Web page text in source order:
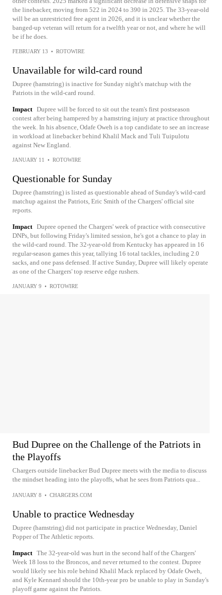
the linebacker, moving from 522 in 2024 to 390 in 2025. The 33-year-old
will be an unrestricted free agent in 2026, and it is unclear whether the
banged-up veteran will return for a twelfth year or not, and where he will
be if he does.
FEBRUARY 13 • ROTOWIRE
Unavailable for wild-card round
Dupree (hamstring) is inactive for Sunday night's matchup with the
Patriots in the wild-card round.
Impact Dupree will be forced to sit out the team's first postseason
contest after being hampered by a hamstring injury at practice throughout
the week. In his absence, Odafe Oweh is a top candidate to see an increase
in workload at linebacker behind Khalil Mack and Tuli Tuipulotu
against New England.
JANUARY 11 • ROTOWIRE
Questionable for Sunday
Dupree (hamstring) is listed as questionable ahead of Sunday's wild-card
matchup against the Patriots, Eric Smith of the Chargers' official site
reports.
Impact Dupree opened the Chargers' week of practice with consecutive
DNPs, but following Friday's limited session, he's got a chance to play in
the wild-card round. The 32-year-old from Kentucky has appeared in 16
regular-season games this year, tallying 16 total tackles, including 2.0
sacks, and one pass defensed. If active Sunday, Dupree will likely operate
as one of the Chargers' top reserve edge rushers.
JANUARY 9 • ROTOWIRE
Bud Dupree on the Challenge of the Patriots in
the Playoffs
Chargers outside linebacker Bud Dupree meets with the media to discuss
the mindset heading into the playoffs, what he sees from Patriots qua...
JANUARY 8 • CHARGERS.COM
Unable to practice Wednesday
Dupree (hamstring) did not participate in practice Wednesday, Daniel
Popper of The Athletic reports.
Impact The 32-year-old was hurt in the second half of the Chargers'
Week 18 loss to the Broncos, and never returned to the contest. Dupree
would likely see his role behind Khalil Mack replaced by Odafe Oweh,
and Kyle Kennard should the 10th-year pro be unable to play in Sunday's
playoff game against the Patriots.